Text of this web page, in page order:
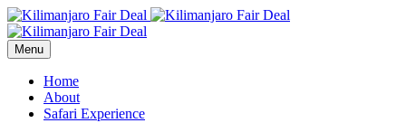
Menu
Home
About
Safari Experience